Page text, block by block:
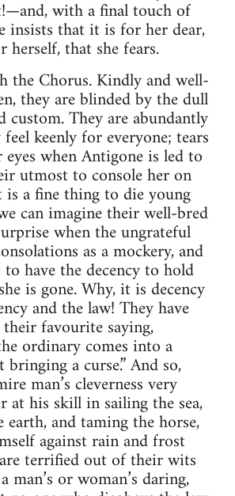
with a final touch of
insists that it is for her dear,
that she fears.
the Chorus. Kindly and well-
they are blinded by the dull
custom. They are abundantly
keenly for everyone; tears
when Antigone is led to
utmost to console her on
a fine thing to die young
can imagine their well-bred
when the ungrateful
as a mockery, and
have the decency to hold
is gone. Why, it is decency
and the law! They have
favourite saying,
ordinary comes into a
a curse.” And so,
man’s cleverness very
at his skill in sailing the sea,
and taming the horse,
against rain and frost
terrified out of their wits
or woman’s daring,